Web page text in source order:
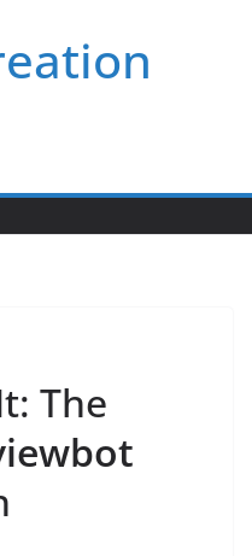
The